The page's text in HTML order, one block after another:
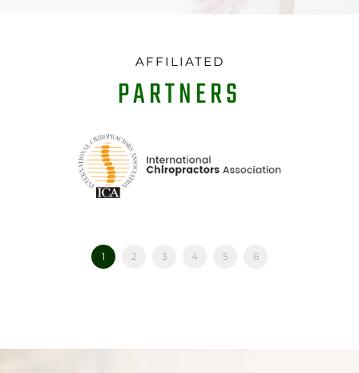
AFFILIATED
PARTNERS
1 2 3 4 5 6